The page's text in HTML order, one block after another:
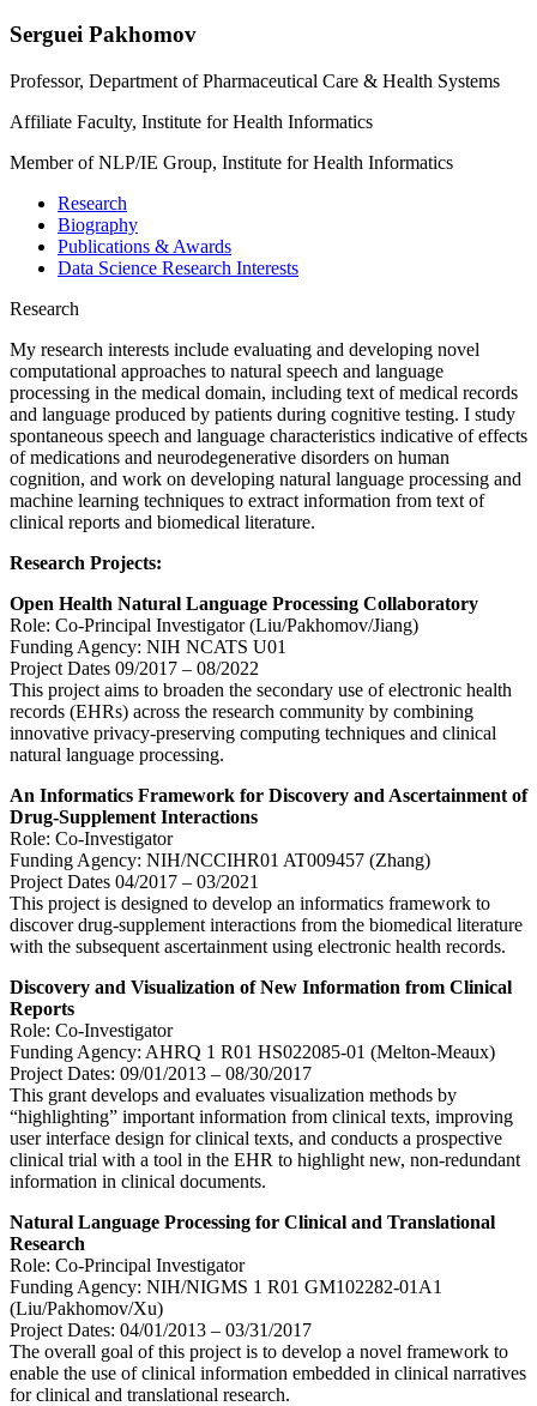
Serguei Pakhomov
Professor, Department of Pharmaceutical Care & Health Systems
Affiliate Faculty, Institute for Health Informatics
Member of NLP/IE Group, Institute for Health Informatics
Research
Biography
Publications & Awards
Data Science Research Interests
Research
My research interests include evaluating and developing novel
computational approaches to natural speech and language
processing in the medical domain, including text of medical records
and language produced by patients during cognitive testing. I study
spontaneous speech and language characteristics indicative of effects
of medications and neurodegenerative disorders on human
cognition, and work on developing natural language processing and
machine learning techniques to extract information from text of
clinical reports and biomedical literature.
Research Projects:
Open Health Natural Language Processing Collaboratory
Role: Co-Principal Investigator (Liu/Pakhomov/Jiang)
Funding Agency: NIH NCATS U01
Project Dates 09/2017 – 08/2022
This project aims to broaden the secondary use of electronic health
records (EHRs) across the research community by combining
innovative privacy-preserving computing techniques and clinical
natural language processing.
An Informatics Framework for Discovery and Ascertainment of
Drug-Supplement Interactions
Role: Co-Investigator
Funding Agency: NIH/NCCIHR01 AT009457 (Zhang)
Project Dates 04/2017 – 03/2021
This project is designed to develop an informatics framework to
discover drug-supplement interactions from the biomedical literature
with the subsequent ascertainment using electronic health records.
Discovery and Visualization of New Information from Clinical
Reports
Role: Co-Investigator
Funding Agency: AHRQ 1 R01 HS022085-01 (Melton-Meaux)
Project Dates: 09/01/2013 – 08/30/2017
This grant develops and evaluates visualization methods by
“highlighting” important information from clinical texts, improving
user interface design for clinical texts, and conducts a prospective
clinical trial with a tool in the EHR to highlight new, non-redundant
information in clinical documents.
Natural Language Processing for Clinical and Translational
Research
Role: Co-Principal Investigator
Funding Agency: NIH/NIGMS 1 R01 GM102282-01A1
(Liu/Pakhomov/Xu)
Project Dates: 04/01/2013 – 03/31/2017
The overall goal of this project is to develop a novel framework to
enable the use of clinical information embedded in clinical narratives
for clinical and translational research.